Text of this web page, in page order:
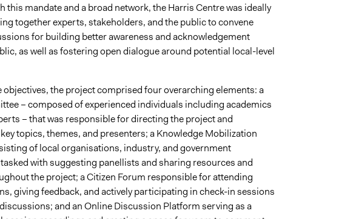
this mandate and a broad network, the Harris Centre was ideally
together experts, stakeholders, and the public to convene
for building better awareness and acknowledgement
as well as fostering open dialogue around potential local-level
objectives, the project comprised four overarching elements: a
– composed of experienced individuals including academics
– that was responsible for directing the project and
topics, themes, and presenters; a Knowledge Mobilization
of local organisations, industry, and government
with suggesting panellists and sharing resources and
the project; a Citizen Forum responsible for attending
giving feedback, and actively participating in check-in sessions
and an Online Discussion Platform serving as a